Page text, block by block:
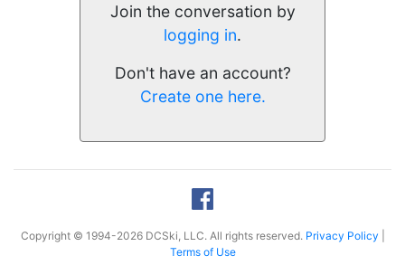
Join the conversation by
logging in.
Don't have an account?
Create one here.
Copyright © 1994-2026 DCSki, LLC. All rights reserved. Privacy Policy
Terms of Use